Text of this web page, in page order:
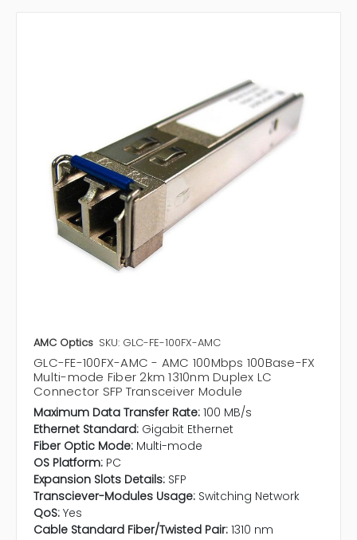
AMC Optics SKU: GLC-FE-100FX-AMC
GLC-FE-100FX-AMC - AMC 100Mbps 100Base-FX
Multi-mode Fiber 2km 1310nm Duplex LC
Connector SFP Transceiver Module
Maximum Data Transfer Rate: 100 MB/s
Ethernet Standard: Gigabit Ethernet
Fiber Optic Mode: Multi-mode
OS Platform: PC
Expansion Slots Details: SFP
Transciever-Modules Usage: Switching Network
QoS: Yes
Cable Standard Fiber/Twisted Pair: 1310 nm